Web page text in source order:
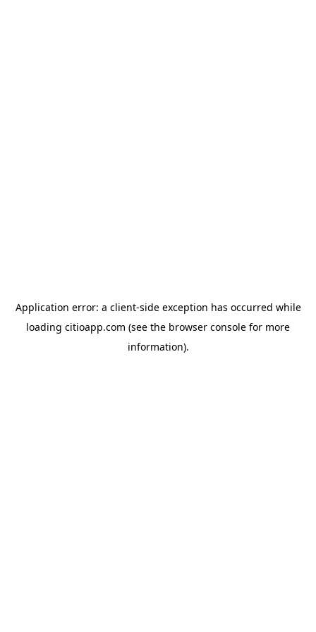
Application error: a client-side exception has occurred while
loading citioapp.com (see the browser console for more
information).